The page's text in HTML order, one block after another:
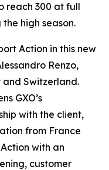
reach 300 at full
high season.
Action in this new
Renzo,
and Switzerland.
GXO’s
with the client,
from France
with an
customer